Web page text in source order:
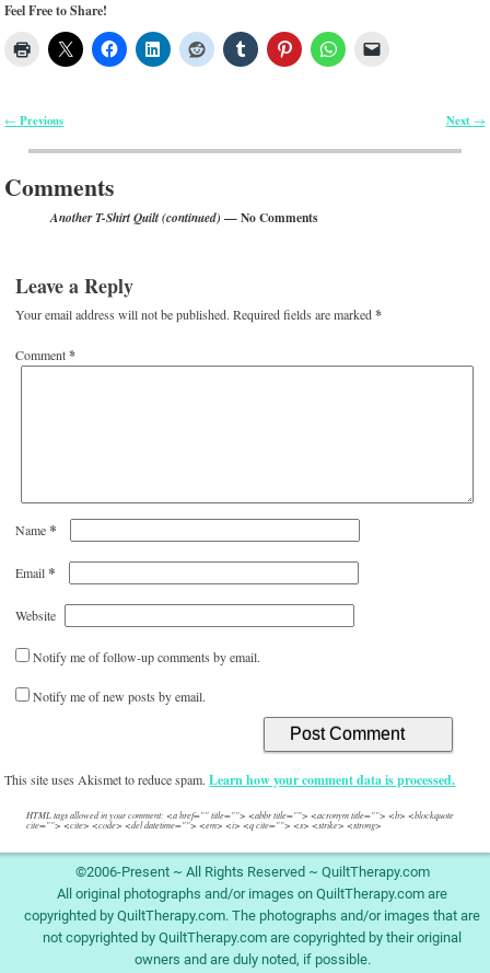
Feel Free to Share!
← Previous Next →
Comments
Another T-Shirt Quilt (continued) — No Comments
Leave a Reply
Your email address will not be published. Required fields are marked*
Comment*
Name*
Email*
Website
Notify me of follow-up comments by email.
Notify me of new posts by email.
This site uses Akismet to reduce spam.Learn how your comment data is processed.
HTML tags allowed in your comment: <a href="" title=""> <abbr title=""> <acronym title=""> <b> <blockquote
cite=""> <cite> <code> <del datetime=""> <em> <i> <q cite=""> <s> <strike> <strong>
©2006-Present ~ All Rights Reserved ~ QuiltTherapy.com
All original photographs and/or images on QuiltTherapy.com are
copyrighted by QuiltTherapy.com. The photographs and/or images that are
not copyrighted by QuiltTherapy.com are copyrighted by their original
owners and are duly noted, if possible.